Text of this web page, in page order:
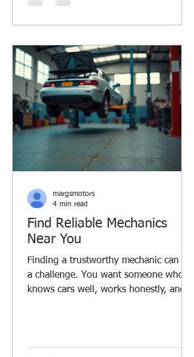
ride smooth and safe. Let’s dive into
in Margaret River or similar Aussie
regions. Why Car Care Essentials
Matter Taking care of your car isn’t just
about avoiding breakdowns. It saves y
Find Reliable Mechanics
Near You
Finding a trustworthy mechanic can be
a challenge. You want someone who
knows cars well, works honestly, and
nearby is a must. I’ve learned a lot
margsmotors
4 min read